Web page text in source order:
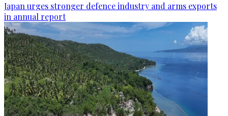
Japan urges stronger defence industry and arms exports
in annual report